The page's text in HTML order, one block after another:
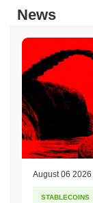
News
August 06 2026
STABLECOINS